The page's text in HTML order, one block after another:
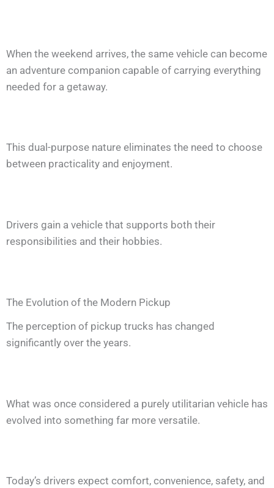
When the weekend arrives, the same vehicle can become
an adventure companion capable of carrying everything
needed for a getaway.
This dual-purpose nature eliminates the need to choose
between practicality and enjoyment.
Drivers gain a vehicle that supports both their
responsibilities and their hobbies.
The Evolution of the Modern Pickup
The perception of pickup trucks has changed
significantly over the years.
What was once considered a purely utilitarian vehicle has
evolved into something far more versatile.
Today’s drivers expect comfort, convenience, safety, and